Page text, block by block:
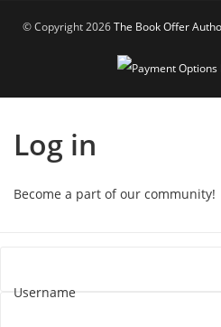
© Copyright 2026The Book Offer
Log in
Become a part of our community!
Username